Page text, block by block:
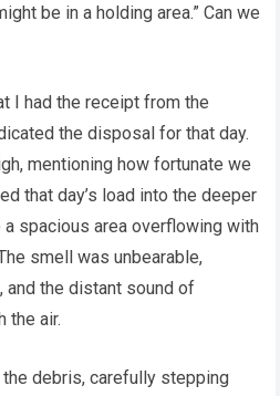
be in a holding area.” Can we
I had the receipt from the
the disposal for that day.
mentioning how fortunate we
that day’s load into the deeper
spacious area overflowing with
smell was unbearable,
and the distant sound of
the air.
the debris, carefully stepping